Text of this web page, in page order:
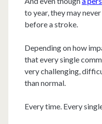
to year, they may
before a stroke.
Depending on how
that every single
very challenging,
than normal.
Every time. Every